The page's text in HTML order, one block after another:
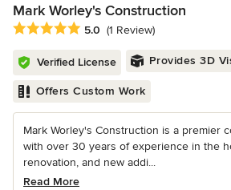
Mark Worley's Construction
Average rating: 5 out of 5 stars
5.0 (1 Review)
Verified License Provides 3D
Offers Custom Work
Mark Worley's Construction is a premier
with over 30 years of experience in the
renovation, and new addi...
Read More